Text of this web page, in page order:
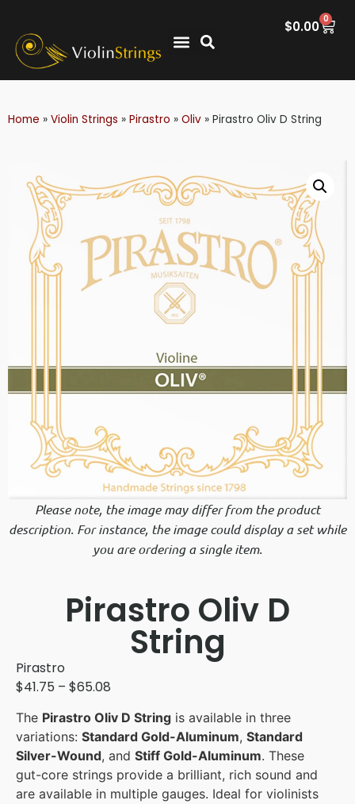
$0.00 0
Home » Violin Strings » Pirastro » Oliv » Pirastro Oliv D String
Please note, the image may differ from the product
description. For instance, the image could display a set while
you are ordering a single item.
Pirastro Oliv D
String
Pirastro
$41.75 – $65.08
The Pirastro Oliv D String is available in three
variations: Standard Gold-Aluminum, Standard
Silver-Wound, and Stiff Gold-Aluminum. These
gut-core strings provide a brilliant, rich sound and
are available in multiple gauges. Ideal for violinists